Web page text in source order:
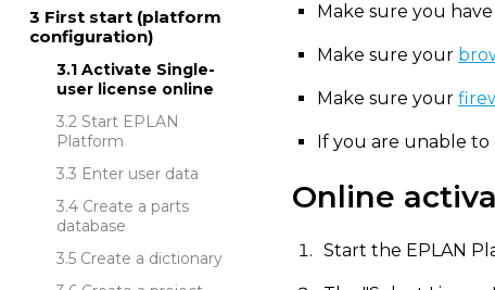
First start (platform
configuration)
Activate Single-
user license online
Start EPLAN
Platform
Enter user data
Create a parts
database
Create a dictionary
Make sure you
Make sure your
Make sure your
If you are unable to
Online
Start the EPLAN